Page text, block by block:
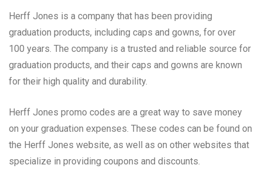
Herff Jones is a company that has been providing
graduation products, including caps and gowns, for over
100 years. The company is a trusted and reliable source for
graduation products, and their caps and gowns are known
for their high quality and durability.
Herff Jones promo codes are a great way to save money
on your graduation expenses. These codes can be found on
the Herff Jones website, as well as on other websites that
specialize in providing coupons and discounts.